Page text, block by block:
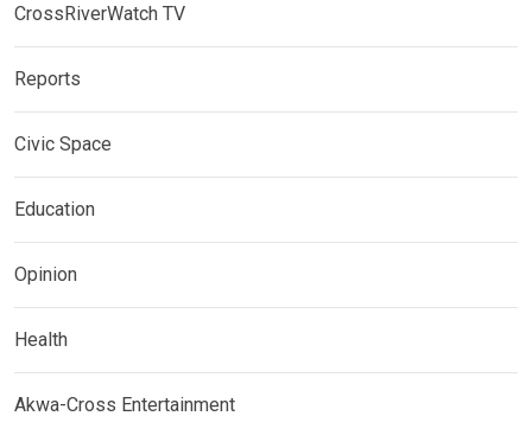
CrossRiverWatch TV
Reports
Civic Space
Education
Opinion
Health
Akwa-Cross Entertainment